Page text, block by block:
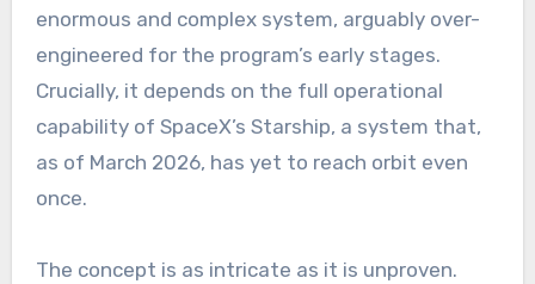
enormous and complex system, arguably over-
engineered for the program’s early stages.
Crucially, it depends on the full operational
capability of SpaceX’s Starship, a system that,
as of March 2026, has yet to reach orbit even
once.
The concept is as intricate as it is unproven.